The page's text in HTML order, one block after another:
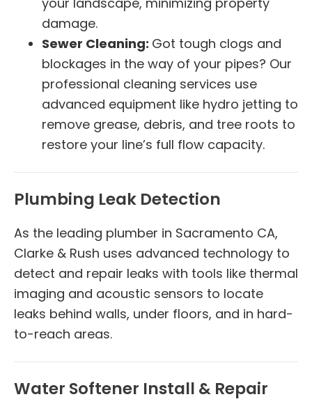
damage.
Sewer Cleaning: Got tough clogs and
blockages in the way of your pipes? Our
professional cleaning services use
advanced equipment like hydro jetting to
remove grease, debris, and tree roots to
restore your line’s full flow capacity.
Plumbing Leak Detection
As the leading plumber in Sacramento CA,
Clarke & Rush uses advanced technology to
detect and repair leaks with tools like thermal
imaging and acoustic sensors to locate
leaks behind walls, under floors, and in hard-
to-reach areas.
Water Softener Install & Repair